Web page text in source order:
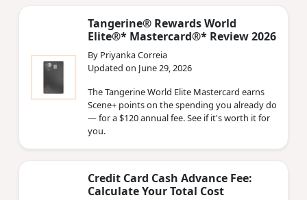
Tangerine® Rewards World
Elite®* Mastercard®* Review 2026
By Priyanka Correia
Updated on June 29, 2026
The Tangerine World Elite Mastercard earns
Scene+ points on the spending you already do
— for a $120 annual fee. See if it's worth it for
you.
Credit Card Cash Advance Fee:
Calculate Your Total Cost